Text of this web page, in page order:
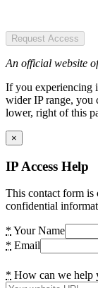
Request Access
An official website
If you experiencing
wider IP range, you
lower, right of this
×
IP Access Help
This contact form is
confidential
* Your Name
* Email
* How can we help